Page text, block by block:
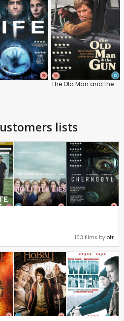
The Old Man and the Gun
lists
103 films by otr